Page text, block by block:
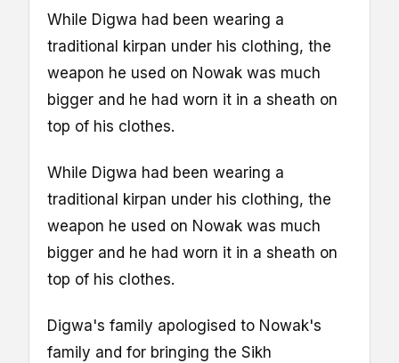
While Digwa had been wearing a
traditional kirpan under his clothing, the
weapon he used on Nowak was much
bigger and he had worn it in a sheath on
top of his clothes.
While Digwa had been wearing a
traditional kirpan under his clothing, the
weapon he used on Nowak was much
bigger and he had worn it in a sheath on
top of his clothes.
Digwa's family apologised to Nowak's
family and for bringing the Sikh